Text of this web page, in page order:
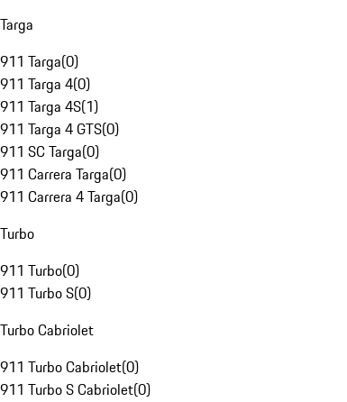
Targa
911 Targa(0)
911 Targa 4(0)
911 Targa 4S(1)
911 Targa 4 GTS(0)
911 SC Targa(0)
911 Carrera Targa(0)
911 Carrera 4 Targa(0)
Turbo
911 Turbo(0)
911 Turbo S(0)
Turbo Cabriolet
911 Turbo Cabriolet(0)
911 Turbo S Cabriolet(0)